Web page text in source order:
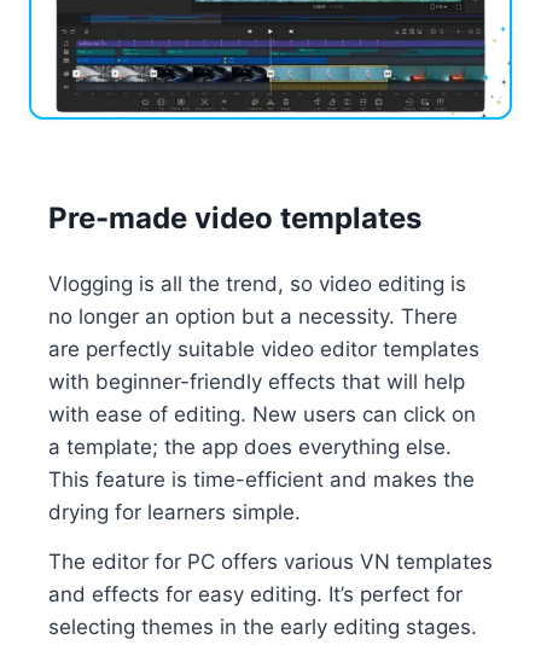
Pre-made video templates
Vlogging is all the trend, so video editing is
no longer an option but a necessity. There
are perfectly suitable video editor templates
with beginner-friendly effects that will help
with ease of editing. New users can click on
a template; the app does everything else.
This feature is time-efficient and makes the
drying for learners simple.
The editor for PC offers various VN templates
and effects for easy editing. It’s perfect for
selecting themes in the early editing stages.